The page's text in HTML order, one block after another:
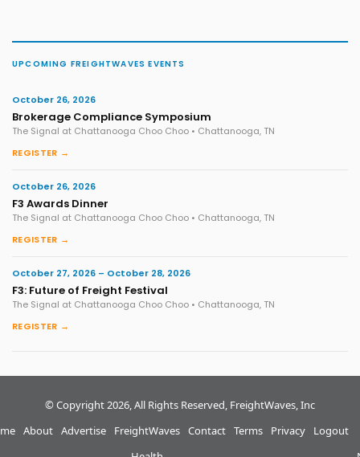
UPCOMING FREIGHTWAVES EVENTS
October 26, 2026
Brokerage Compliance Symposium
The Signal at Chattanooga Choo Choo • Chattanooga, TN
REGISTER →
October 26, 2026
F3 Awards Dinner
The Signal at Chattanooga Choo Choo • Chattanooga, TN
REGISTER →
October 27, 2026 – October 28, 2026
F3: Future of Freight Festival
The Signal at Chattanooga Choo Choo • Chattanooga, TN
REGISTER →
© Copyright 2026, All Rights Reserved, FreightWaves, Inc
About Advertise
FreightWaves Contact Terms Privacy Logout